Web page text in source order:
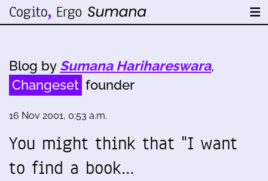
Blog by Sumana Harihareswara,
Changeset founder
16 Nov 2001, 0:53 a.m.
You might think that "I want
to find a book…